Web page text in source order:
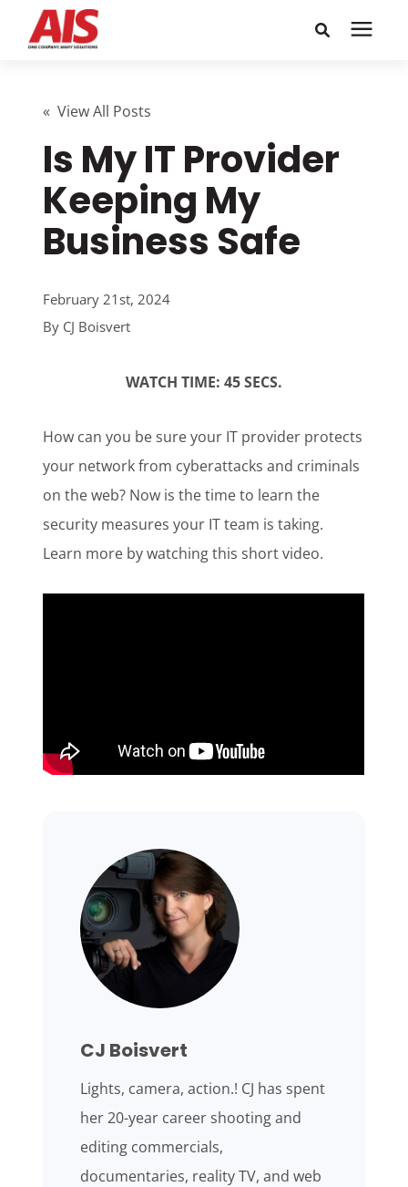
resources
Enter your search below and hit enter or click the search
icon.
Learning Center
Pricing
Company
Call or Text: 855-448-4247
Customer Login
« View All Posts
Is My IT Provider
Keeping My
Business Safe
February 21st, 2024
By CJ Boisvert
WATCH TIME: 45 SECS.
How can you be sure your IT provider protects
your network from cyberattacks and criminals
on the web? Now is the time to learn the
security measures your IT team is taking.
Learn more by watching this short video.
CJ Boisvert
Lights, camera, action.! CJ has spent
her 20-year career shooting and
editing commercials,
documentaries, reality TV, and web